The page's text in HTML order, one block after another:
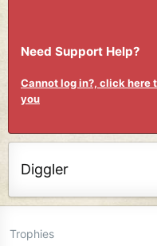
Need Support Help?
Cannot log in?, click here
you
Diggler
Trophies